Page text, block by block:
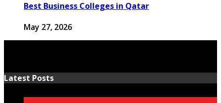
Best Business Colleges in Qatar
May 27, 2026
Latest Posts